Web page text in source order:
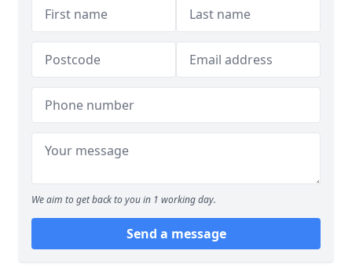
We aim to get back to you in 1 working day.
Send a message